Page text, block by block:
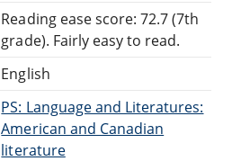
Reading ease score: 72.7 (7th
grade). Fairly easy to read.
English
PS: Language and Literatures:
American and Canadian
literature